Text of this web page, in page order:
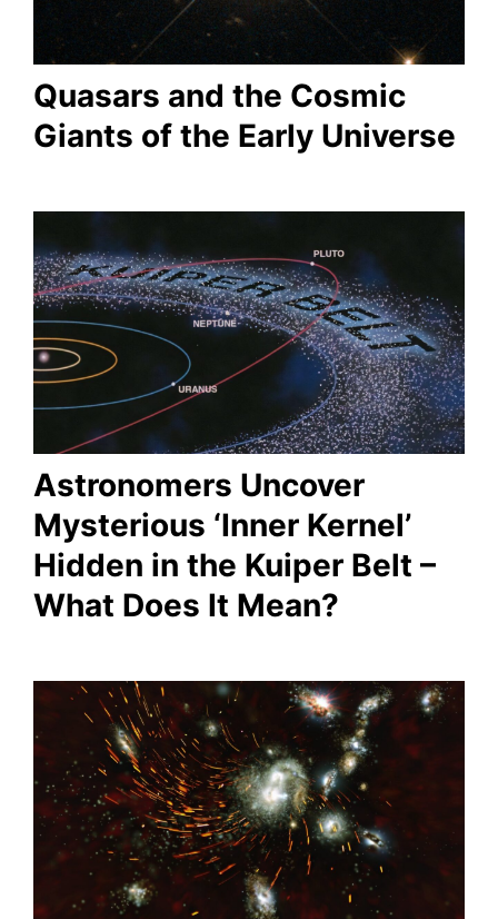
Quasars and the Cosmic
Giants of the Early Universe
Astronomers Uncover
Mysterious ‘Inner Kernel’
Hidden in the Kuiper Belt –
What Does It Mean?